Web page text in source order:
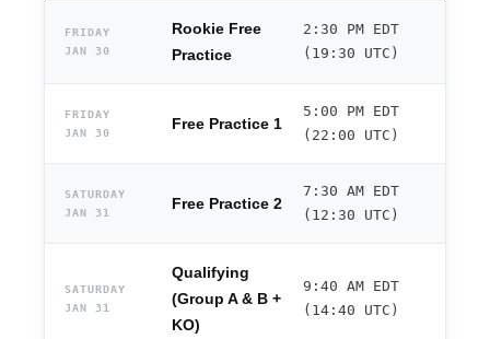
FRIDAY
JAN 30
Rookie Free
Practice
2:30 PM EDT
(19:30 UTC)
FRIDAY
JAN 30
Free Practice 1
5:00 PM EDT
(22:00 UTC)
SATURDAY
JAN 31
Free Practice 2
7:30 AM EDT
(12:30 UTC)
SATURDAY
JAN 31
Qualifying
(Group A & B +
KO)
9:40 AM EDT
(14:40 UTC)